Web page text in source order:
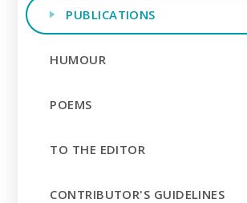
PUBLICATIONS
HUMOUR
POEMS
TO THE EDITOR
CONTRIBUTOR'S GUIDELINES